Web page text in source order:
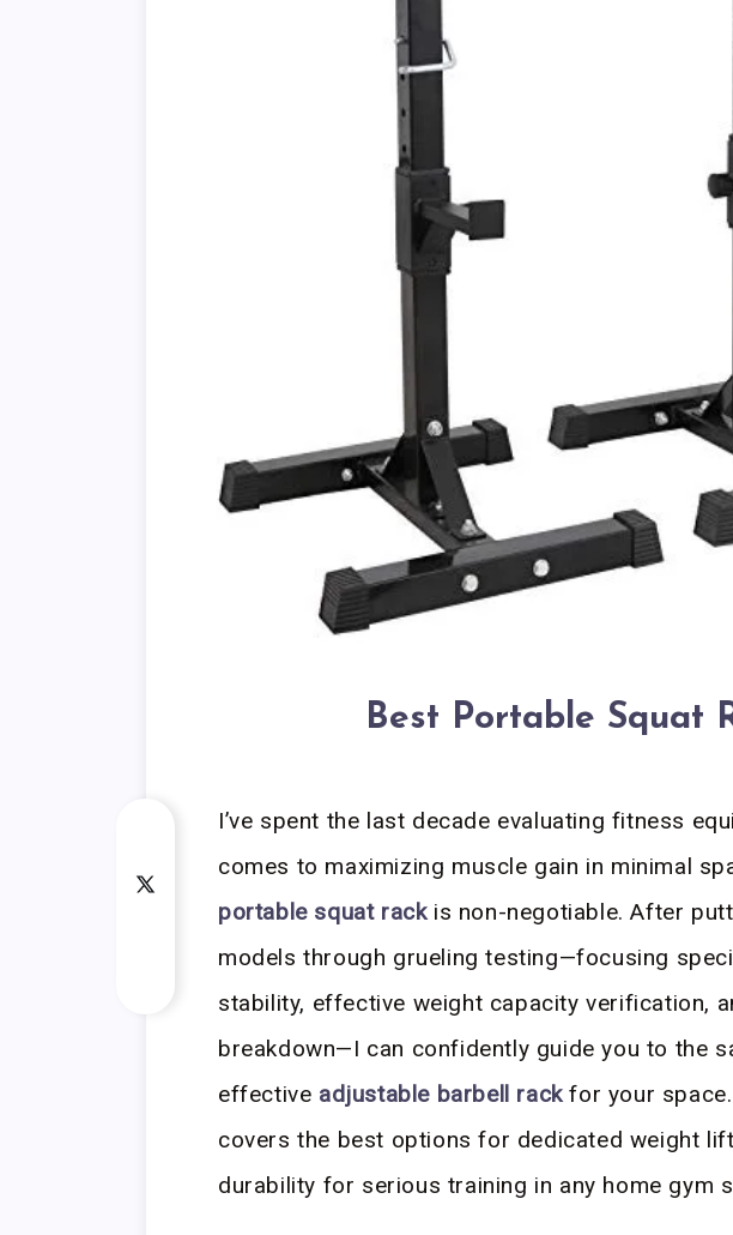
Best Portable Squat
I’ve spent the last decade evaluating fitness
comes to maximizing muscle gain in minimal
portable squat rackis non-negotiable. After
models through grueling testing—focusing
stability, effective weight capacity verification,
breakdown—I can confidently guide you to the
effective adjustable barbell rackfor your
covers the best options for dedicated weight
durability for serious training in any home gym